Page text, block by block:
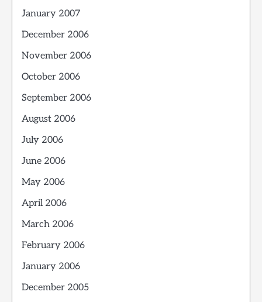
January 2007
December 2006
November 2006
October 2006
September 2006
August 2006
July 2006
June 2006
May 2006
April 2006
March 2006
February 2006
January 2006
December 2005